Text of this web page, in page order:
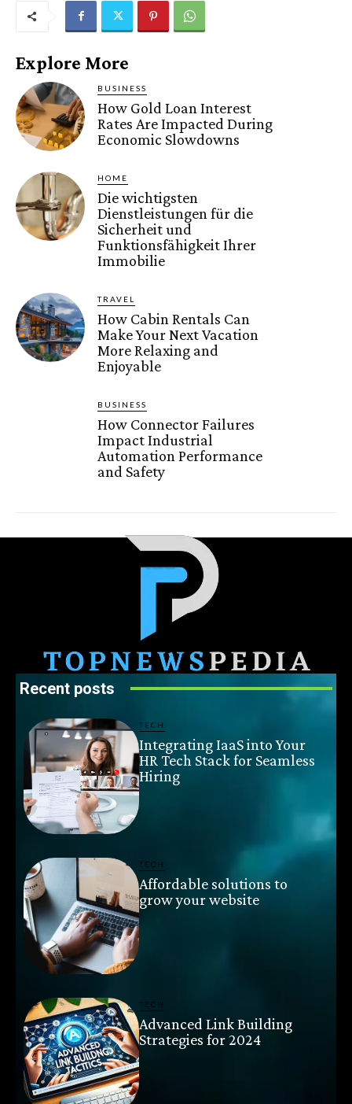
Explore More
BUSINESS
How Gold Loan Interest
Rates Are Impacted During
Economic Slowdowns
HOME
Die wichtigsten
Dienstleistungen für die
Sicherheit und
Funktionsfähigkeit Ihrer
Immobilie
TRAVEL
How Cabin Rentals Can
Make Your Next Vacation
More Relaxing and
Enjoyable
BUSINESS
How Connector Failures
Impact Industrial
Automation Performance
and Safety
Recent posts
TECH
Integrating IaaS into Your
HR Tech Stack for Seamless
Hiring
TECH
Affordable solutions to
grow your website
TECH
Advanced Link Building
Strategies for 2024